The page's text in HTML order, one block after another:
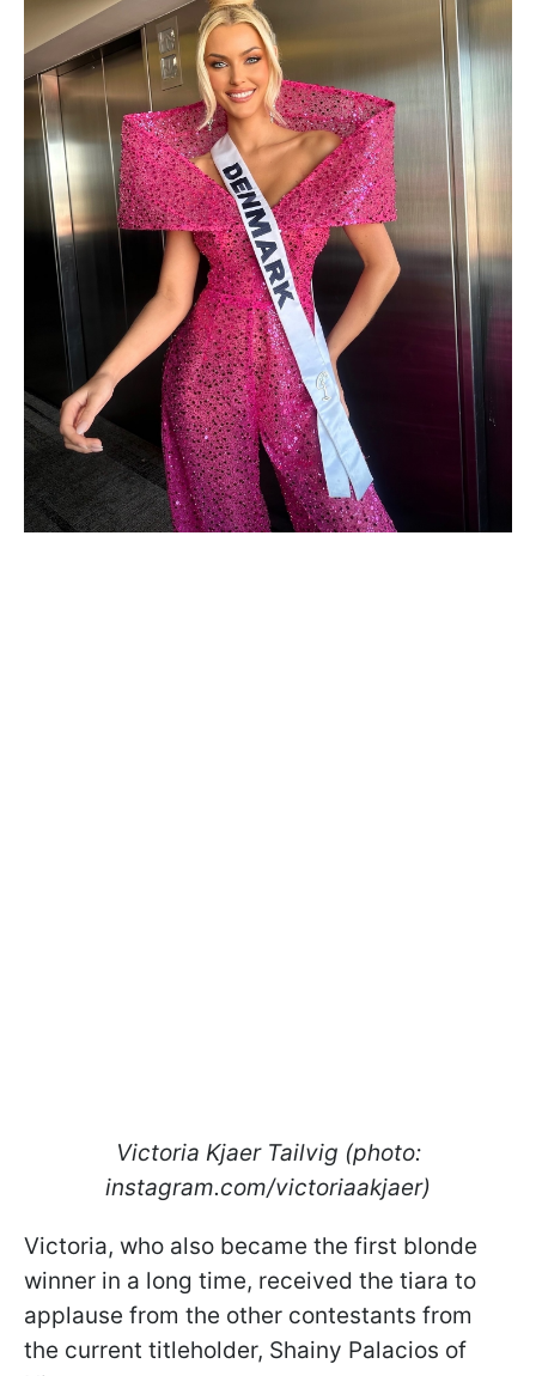
Victoria Kjaer Tailvig (photo:
instagram.com/victoriaakjaer)
Victoria, who also became the first blonde
winner in a long time, received the tiara to
applause from the other contestants from
the current titleholder, Shainy Palacios of